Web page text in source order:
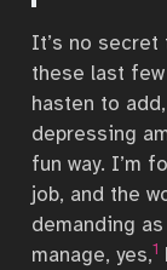
It’s no secret
these last
hasten to
depressing
fun way. I’m
job, and the
demanding
manage, yes,1